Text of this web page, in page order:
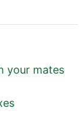
your mates